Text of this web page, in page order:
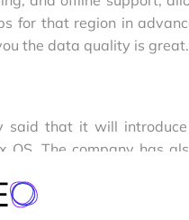
for that region in
the data quality is great.
said that it will
OS. The company has
systems to “give
to use the best